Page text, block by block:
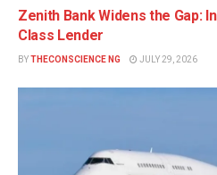
Zenith Bank Widens the Gap:
Class Lender
BYTHECONSCIENCE NG JULY 29, 2026